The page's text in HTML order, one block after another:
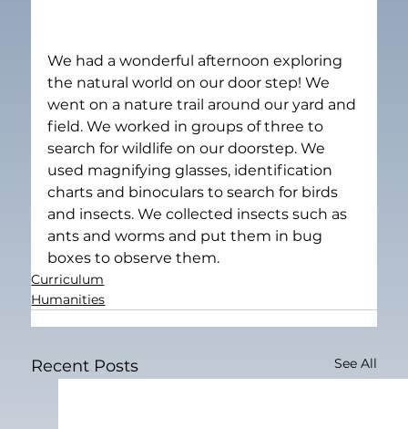
We had a wonderful afternoon exploring
the natural world on our door step! We
went on a nature trail around our yard and
field. We worked in groups of three to
search for wildlife on our doorstep. We
used magnifying glasses, identification
charts and binoculars to search for birds
and insects. We collected insects such as
ants and worms and put them in bug
boxes to observe them.
Curriculum
Humanities
Recent Posts See All